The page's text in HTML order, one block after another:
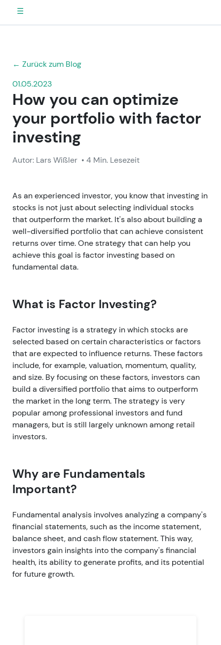
☰
← Zurück zum Blog
01.05.2023
How you can optimize
your portfolio with factor
investing
Autor: Lars Wißler • 4 Min. Lesezeit
As an experienced investor, you know that investing in
stocks is not just about selecting individual stocks
that outperform the market. It's also about building a
well-diversified portfolio that can achieve consistent
returns over time. One strategy that can help you
achieve this goal is factor investing based on
fundamental data.
What is Factor Investing?
Factor investing is a strategy in which stocks are
selected based on certain characteristics or factors
that are expected to influence returns. These factors
include, for example, valuation, momentum, quality,
and size. By focusing on these factors, investors can
build a diversified portfolio that aims to outperform
the market in the long term. The strategy is very
popular among professional investors and fund
managers, but is still largely unknown among retail
investors.
Why are Fundamentals
Important?
Fundamental analysis involves analyzing a company's
financial statements, such as the income statement,
balance sheet, and cash flow statement. This way,
investors gain insights into the company's financial
health, its ability to generate profits, and its potential
for future growth.